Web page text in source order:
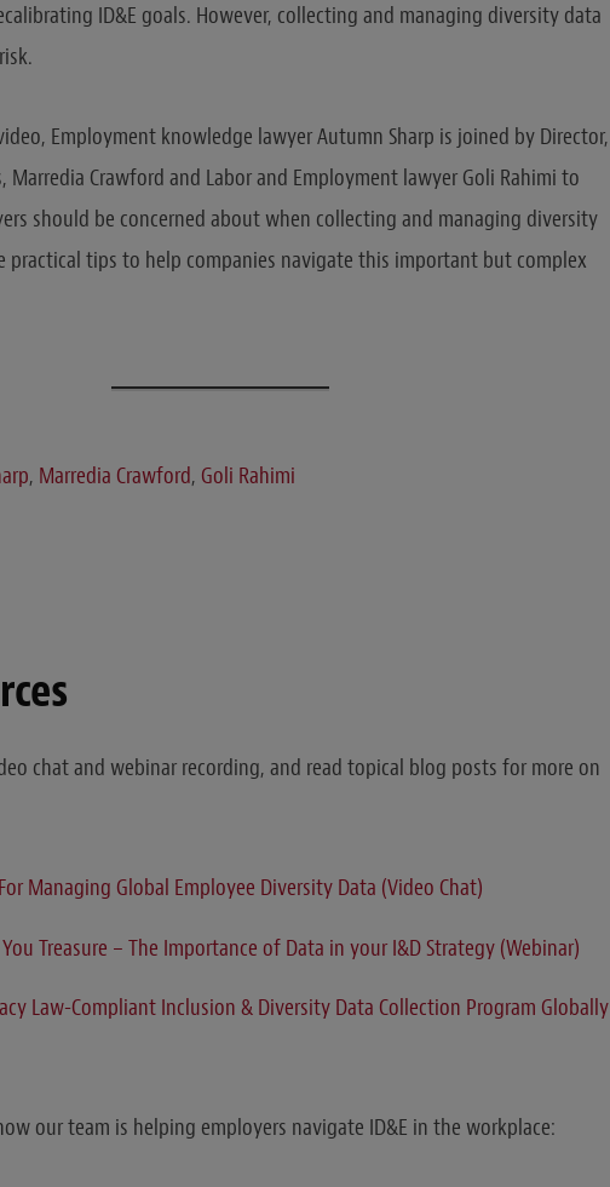
ID&E goals. However, collecting and managing diversity data
Employment knowledge lawyer Autumn Sharp is joined by Director,
Marredia Crawford and Labor and Employment lawyer Goli Rahimi to
should be concerned about when collecting and managing diversity
practical tips to help companies navigate this important but complex
, Marredia Crawford, Goli Rahimi
chat and webinar recording, and read topical blog posts for more on
Managing Global Employee Diversity Data (Video Chat)
Treasure – The Importance of Data in your I&D Strategy (Webinar)
Law-Compliant Inclusion & Diversity Data Collection Program Globally
our team is helping employers navigate ID&E in the workplace: